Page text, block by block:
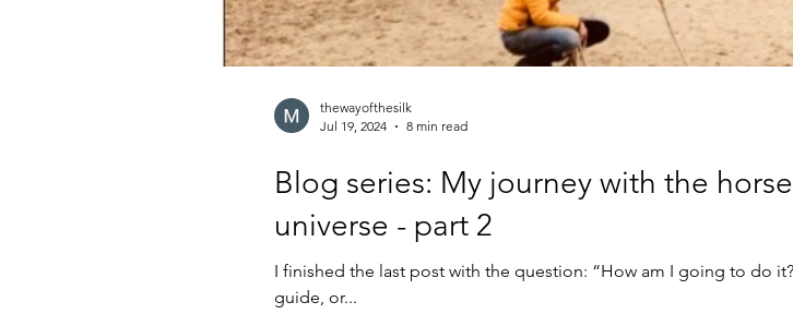
Blog series: My journey with the
universe - part 2
I finished the last post with the question: “How am I going to do
guide, or...
thewayofthesilk
Jul 19, 2024
8 min read